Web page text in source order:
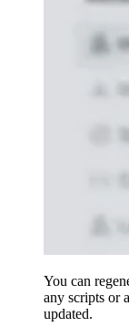
You can
any scripts or
updated.